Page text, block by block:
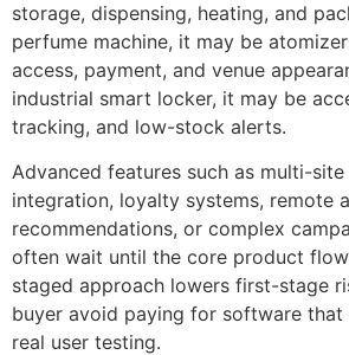
storage, dispensing, heating, and
perfume machine, it may be
access, payment, and venue
industrial smart locker, it may be
tracking, and low-stock alerts.
Advanced features such as multi-site
integration, loyalty systems, remote
recommendations, or complex
often wait until the core product
staged approach lowers first-stage
buyer avoid paying for software that
real user testing.